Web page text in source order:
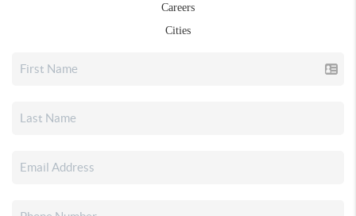
Careers
Cities